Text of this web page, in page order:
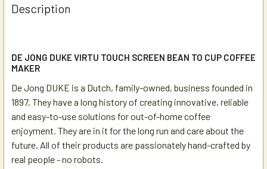
Description
DE JONG DUKE VIRTU TOUCH SCREEN BEAN TO CUP COFFEE
MAKER
De Jong DUKE is a Dutch, family-owned, business founded in
1897. They have a long history of creating innovative, reliable
and easy-to-use solutions for out-of-home coffee
enjoyment. They are in it for the long run and care about the
future. All of their products are passionately hand-crafted by
real people - no robots.